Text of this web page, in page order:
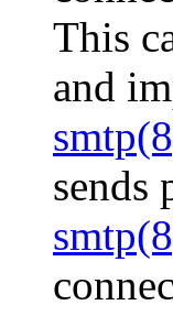
This
and
sends